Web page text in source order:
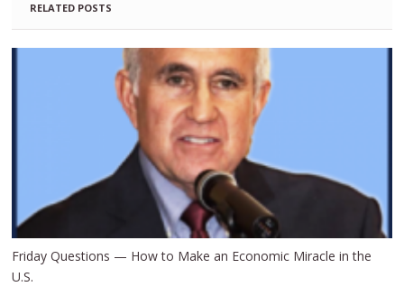
RELATED POSTS
Friday Questions — How to Make an Economic Miracle in the
U.S.